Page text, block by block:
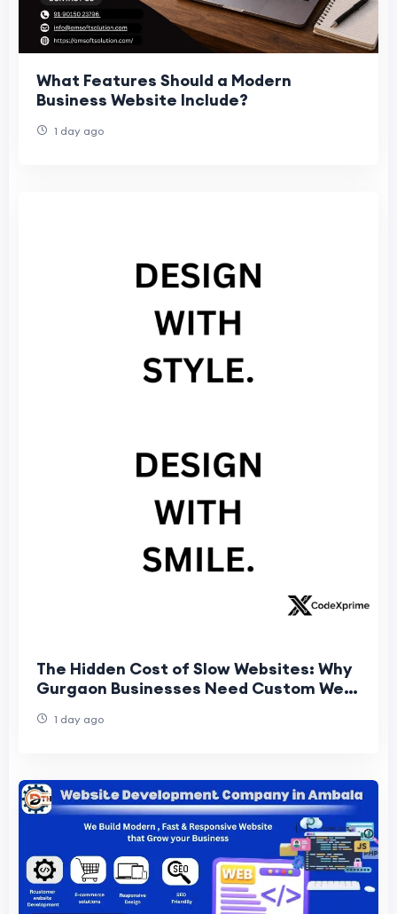
What Features Should a Modern
Business Website Include?
1 day ago
The Hidden Cost of Slow Websites: Why
Gurgaon Businesses Need Custom Web
1 day ago